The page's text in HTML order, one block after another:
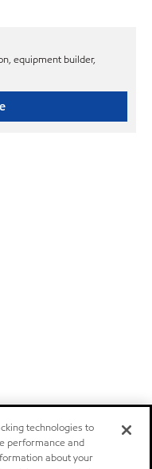
equipment builder,
technologies to
performance and
about your